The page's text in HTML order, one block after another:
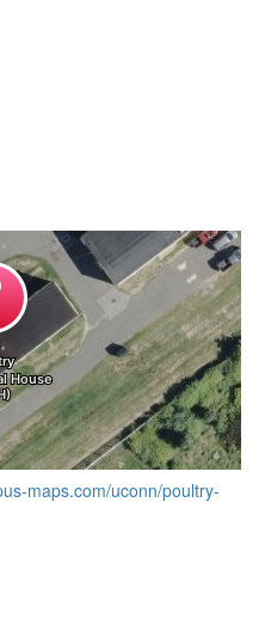
maps.com/uconn/poultry-